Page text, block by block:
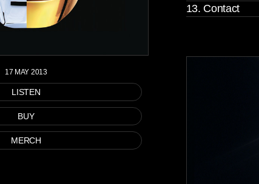
17 MAY 2013
LISTEN
BUY
MERCH
13. Contact